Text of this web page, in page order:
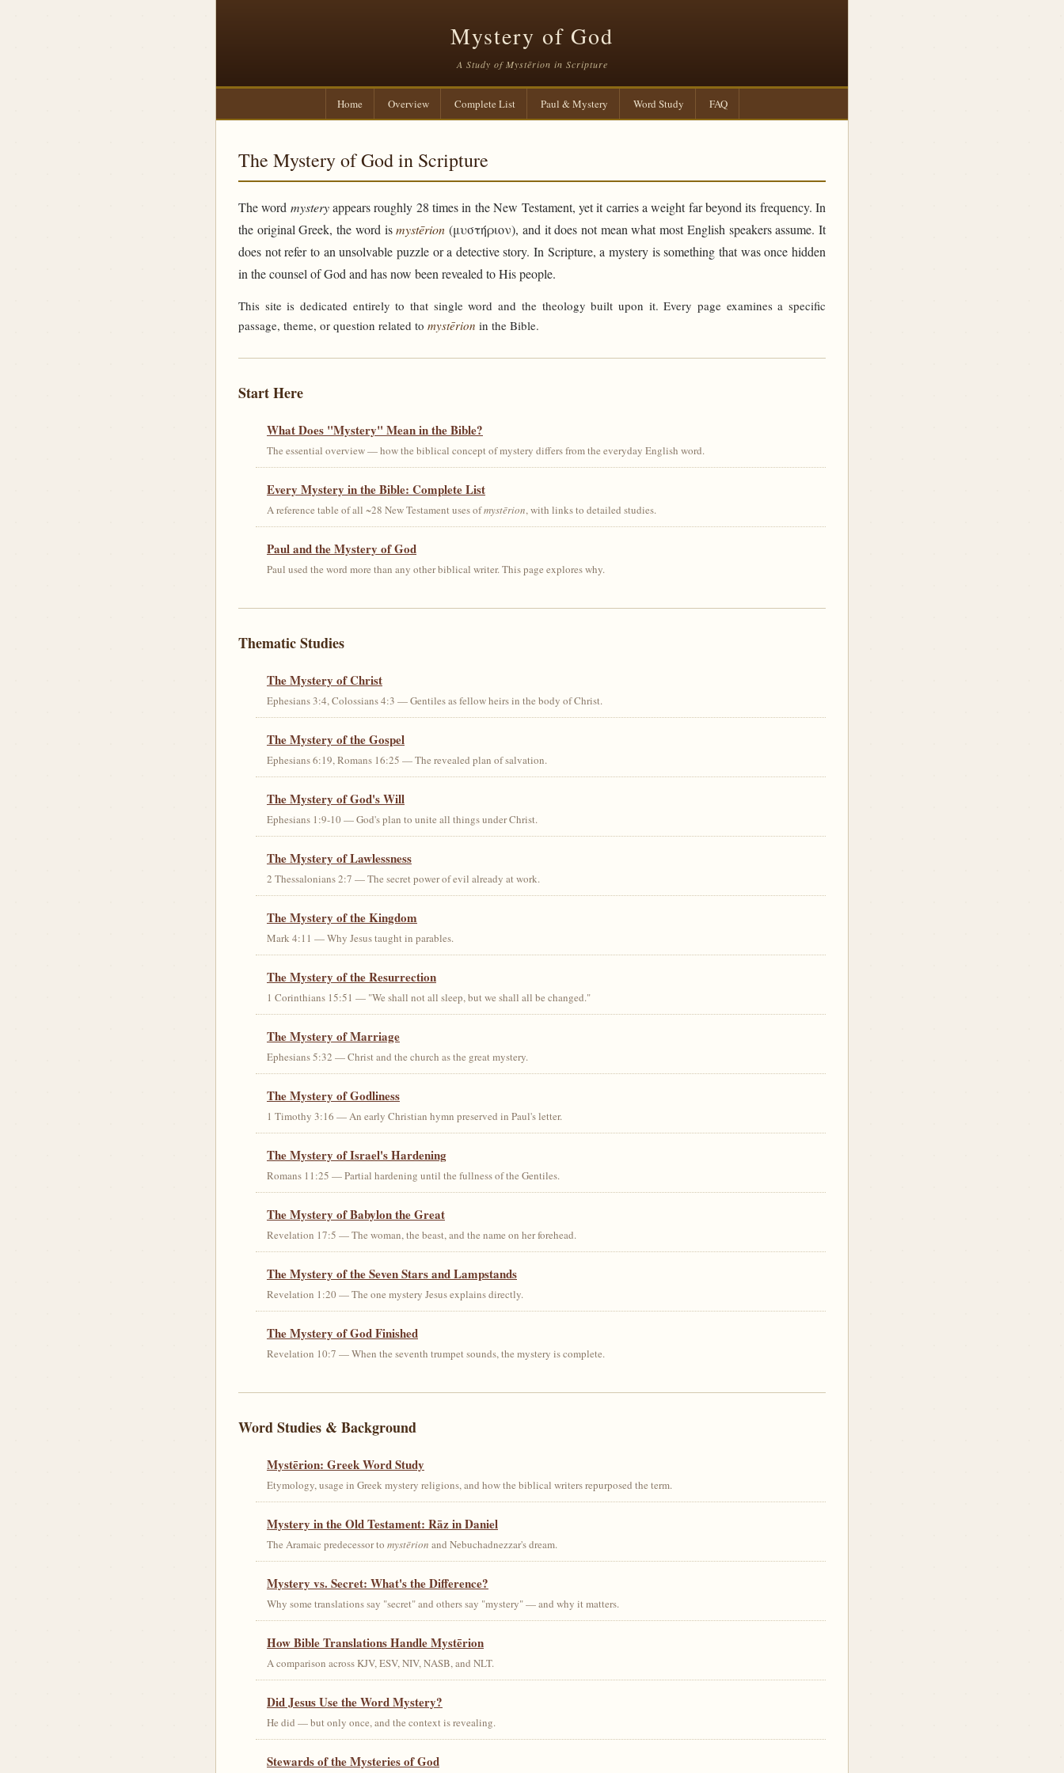
Mystery of God
A Study of Mystērion in Scripture
Home Overview Complete List Paul & Mystery Word Study FAQ
The Mystery of God in Scripture
The word mysteryappears roughly 28 times in the New Testament, yet it carries a weight far beyond its frequency. In
the original Greek, the word ismystērion (μυστήριον), and it does not mean what most English speakers assume. It
does not refer to an unsolvable puzzle or a detective story. In Scripture, a mystery is something that was once hidden
in the counsel of God and has now been revealed to His people.
This site is dedicated entirely to that single word and the theology built upon it. Every page examines a specific
passage, theme, or question related to mystērion in the Bible.
Start Here
What Does "Mystery" Mean in the Bible?
The essential overview — how the biblical concept of mystery differs from the everyday English word.
Every Mystery in the Bible: Complete List
A reference table of all ~28 New Testament uses ofmystērion, with links to detailed studies.
Paul and the Mystery of God
Paul used the word more than any other biblical writer. This page explores why.
Thematic Studies
The Mystery of Christ
Ephesians 3:4, Colossians 4:3 — Gentiles as fellow heirs in the body of Christ.
The Mystery of the Gospel
Ephesians 6:19, Romans 16:25 — The revealed plan of salvation.
The Mystery of God's Will
Ephesians 1:9-10 — God's plan to unite all things under Christ.
The Mystery of Lawlessness
2 Thessalonians 2:7 — The secret power of evil already at work.
The Mystery of the Kingdom
Mark 4:11 — Why Jesus taught in parables.
The Mystery of the Resurrection
1 Corinthians 15:51 — "We shall not all sleep, but we shall all be changed."
The Mystery of Marriage
Ephesians 5:32 — Christ and the church as the great mystery.
The Mystery of Godliness
1 Timothy 3:16 — An early Christian hymn preserved in Paul's letter.
The Mystery of Israel's Hardening
Romans 11:25 — Partial hardening until the fullness of the Gentiles.
The Mystery of Babylon the Great
Revelation 17:5 — The woman, the beast, and the name on her forehead.
The Mystery of the Seven Stars and Lampstands
Revelation 1:20 — The one mystery Jesus explains directly.
The Mystery of God Finished
Revelation 10:7 — When the seventh trumpet sounds, the mystery is complete.
Word Studies & Background
Mystērion: Greek Word Study
Etymology, usage in Greek mystery religions, and how the biblical writers repurposed the term.
Mystery in the Old Testament: Rāz in Daniel
The Aramaic predecessor to mystērion and Nebuchadnezzar's dream.
Mystery vs. Secret: What's the Difference?
Why some translations say "secret" and others say "mystery" — and why it matters.
How Bible Translations Handle Mystērion
A comparison across KJV, ESV, NIV, NASB, and NLT.
Did Jesus Use the Word Mystery?
He did — but only once, and the context is revealing.
Stewards of the Mysteries of God